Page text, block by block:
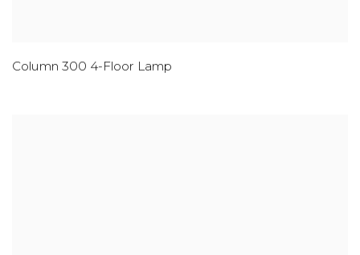
Column 300 4-Floor Lamp